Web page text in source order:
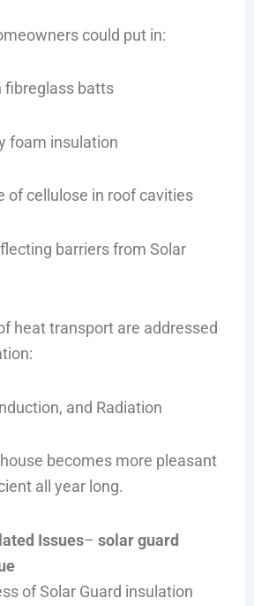
could put in:
batts
foam insulation
of cellulose in roof cavities
barriers from Solar
heat transport are addressed
and Radiation
becomes more pleasant
all year long.
Issues– solar guard
of Solar Guard insulation